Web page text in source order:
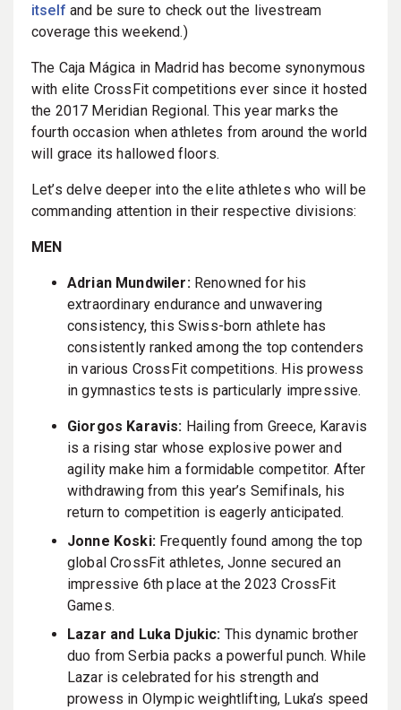
itself and be sure to check out the livestream
coverage this weekend.)
The Caja Mágica in Madrid has become synonymous
with elite CrossFit competitions ever since it hosted
the 2017 Meridian Regional. This year marks the
fourth occasion when athletes from around the world
will grace its hallowed floors.
Let’s delve deeper into the elite athletes who will be
commanding attention in their respective divisions:
MEN
Adrian Mundwiler: Renowned for his
extraordinary endurance and unwavering
consistency, this Swiss-born athlete has
consistently ranked among the top contenders
in various CrossFit competitions. His prowess
in gymnastics tests is particularly impressive.
Giorgos Karavis: Hailing from Greece, Karavis
is a rising star whose explosive power and
agility make him a formidable competitor. After
withdrawing from this year’s Semifinals, his
return to competition is eagerly anticipated.
Jonne Koski:Frequently found among the top
global CrossFit athletes, Jonne secured an
impressive 6th place at the 2023 CrossFit
Games.
Lazar and Luka Djukic: This dynamic brother
duo from Serbia packs a powerful punch. While
Lazar is celebrated for his strength and
prowess in Olympic weightlifting, Luka’s speed